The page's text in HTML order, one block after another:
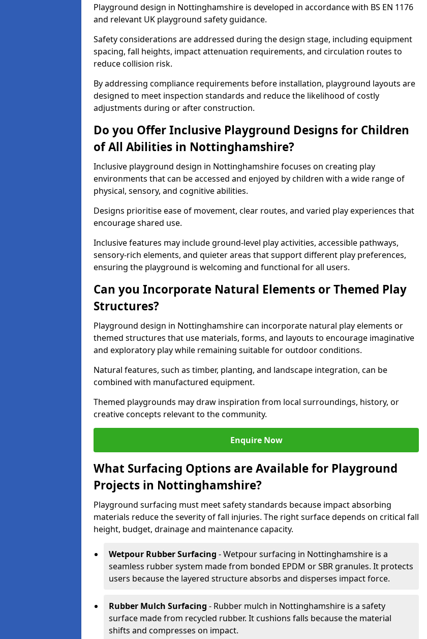
Playground design in Nottinghamshire is developed in accordance with BS EN 1176
and relevant UK playground safety guidance.
Safety considerations are addressed during the design stage, including equipment
spacing, fall heights, impact attenuation requirements, and circulation routes to
reduce collision risk.
By addressing compliance requirements before installation, playground layouts are
designed to meet inspection standards and reduce the likelihood of costly
adjustments during or after construction.
Do you Offer Inclusive Playground Designs for Children
of All Abilities in Nottinghamshire?
Inclusive playground design in Nottinghamshire focuses on creating play
environments that can be accessed and enjoyed by children with a wide range of
physical, sensory, and cognitive abilities.
Designs prioritise ease of movement, clear routes, and varied play experiences that
encourage shared use.
Inclusive features may include ground-level play activities, accessible pathways,
sensory-rich elements, and quieter areas that support different play preferences,
ensuring the playground is welcoming and functional for all users.
Can you Incorporate Natural Elements or Themed Play
Structures?
Playground design in Nottinghamshire can incorporate natural play elements or
themed structures that use materials, forms, and layouts to encourage imaginative
and exploratory play while remaining suitable for outdoor conditions.
Natural features, such as timber, planting, and landscape integration, can be
combined with manufactured equipment.
Themed playgrounds may draw inspiration from local surroundings, history, or
creative concepts relevant to the community.
Enquire Now
What Surfacing Options are Available for Playground
Projects in Nottinghamshire?
Playground surfacing must meet safety standards because impact absorbing
materials reduce the severity of fall injuries. The right surface depends on critical fall
height, budget, drainage and maintenance capacity.
Wetpour Rubber Surfacing - Wetpour surfacing in Nottinghamshire is a
seamless rubber system made from bonded EPDM or SBR granules. It protects
users because the layered structure absorbs and disperses impact force.
Rubber Mulch Surfacing - Rubber mulch in Nottinghamshire is a safety
surface made from recycled rubber. It cushions falls because the material
shifts and compresses on impact.